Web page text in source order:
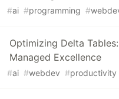
#ai #programming #
Optimizing Delta
Managed Excellence
#ai #webdev #productivity